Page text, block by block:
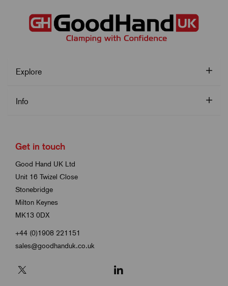
Explore
Info
Get in touch
Good Hand UK Ltd
Unit 16 Twizel Close
Stonebridge
Milton Keynes
MK13 0DX
+44 (0)1908 221151
sales@goodhanduk.co.uk